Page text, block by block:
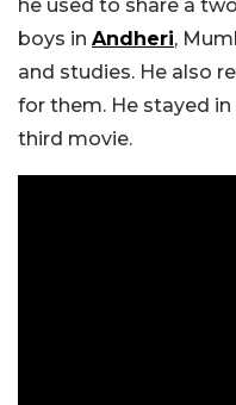
he used to share a
boys in Andheri,
and studies. He also
for them. He stayed
third movie.